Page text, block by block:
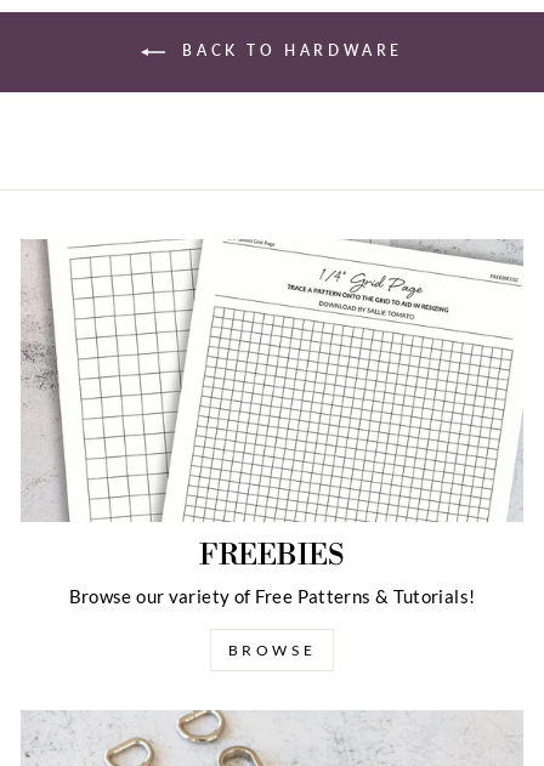
BACK TO HARDWARE
FREEBIES
Browse our variety of Free Patterns & Tutorials!
BROWSE